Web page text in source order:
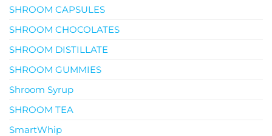
SHROOM CAPSULES
SHROOM CHOCOLATES
SHROOM DISTILLATE
SHROOM GUMMIES
Shroom Syrup
SHROOM TEA
SmartWhip